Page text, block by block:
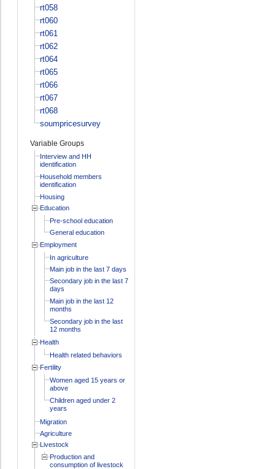
rt058
rt060
rt061
rt062
rt064
rt065
rt066
rt067
rt068
soumpricesurvey
Variable Groups
Interview and HH
identification
Household members
identification
Housing
Education
Pre-school education
General education
Employment
In agriculture
Main job in the last 7 days
Secondary job in the last 7
days
Main job in the last 12
months
Secondary job in the last
12 months
Health
Health related behaviors
Fertility
Women aged 15 years or
above
Children aged under 2
years
Migration
Agriculture
Livestock
Production and
consumption of livestock